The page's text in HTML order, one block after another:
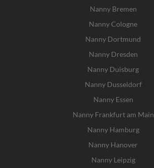
Nanny Bremen
Nanny Cologne
Nanny Dortmund
Nanny Dresden
Nanny Duisburg
Nanny Dusseldorf
Nanny Essen
Nanny Frankfurt am Main
Nanny Hamburg
Nanny Hanover
Nanny Leipzig